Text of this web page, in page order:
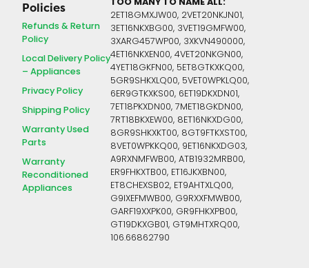
Policies
Refunds & Return
Policy
Local Delivery Policy
– Appliances
Privacy Policy
Shipping Policy
Warranty Used
Parts
Warranty
Reconditioned
Appliances
2ET18GMXJW00, 2VET20NKJN01,
3ET16NKXBG00, 3VET19GMFW00,
3XARG457WP00, 3XKVN490000,
4ET16NKXEN00, 4VET20NKGN00,
4YET18GKFN00, 5ET8GTKXKQ00,
5GR9SHKXLQ00, 5VET0WPKLQ00,
6ER9GTKXKS00, 6ET19DKXDN01,
7ET18PKXDN00, 7MET18GKDN00,
7RT18BKXEW00, 8ET16NKXDG00,
8GR9SHKXKT00, 8GT9FTKXST00,
8VET0WPKKQ00, 9ET16NKXDG03,
A9RXNMFWB00, ATB1932MRB00,
ER9FHKXTB00, ET16JKXBN00,
ET8CHEXSB02, ET9AHTXLQ00,
G9IXEFMWB00, G9RXXFMWB00,
GARF19XXPK00, GR9FHKXPB00,
GT19DKXGB01, GT9MHTXRQ00,
106.66862790